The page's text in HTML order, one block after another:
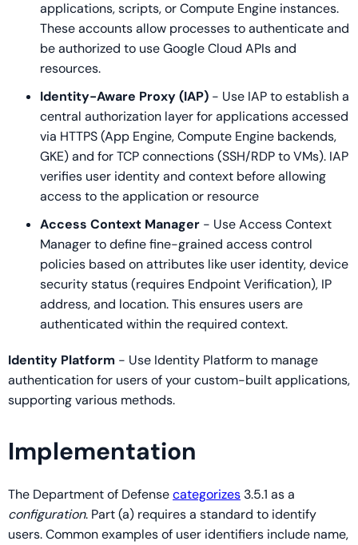
applications, scripts, or Compute Engine instances.
These accounts allow processes to authenticate and
be authorized to use Google Cloud APIs and
resources.
Identity-Aware Proxy (IAP) - Use IAP to establish a
central authorization layer for applications accessed
via HTTPS (App Engine, Compute Engine backends,
GKE) and for TCP connections (SSH/RDP to VMs). IAP
verifies user identity and context before allowing
access to the application or resource
Access Context Manager - Use Access Context
Manager to define fine-grained access control
policies based on attributes like user identity, device
security status (requires Endpoint Verification), IP
address, and location. This ensures users are
authenticated within the required context.
Identity Platform - Use Identity Platform to manage
authentication for users of your custom-built applications,
supporting various methods.
Implementation
The Department of Defensecategorizes 3.5.1 as a
configuration. Part (a) requires a standard to identify
users. Common examples of user identifiers include name,